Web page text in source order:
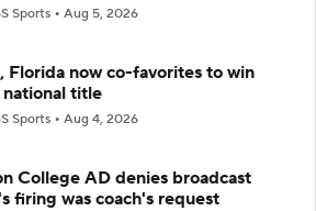
Sports Aug 5, 2026
Florida now co-favorites to win
title
Sports Aug 4, 2026
College AD denies broadcast
firing was coach's request